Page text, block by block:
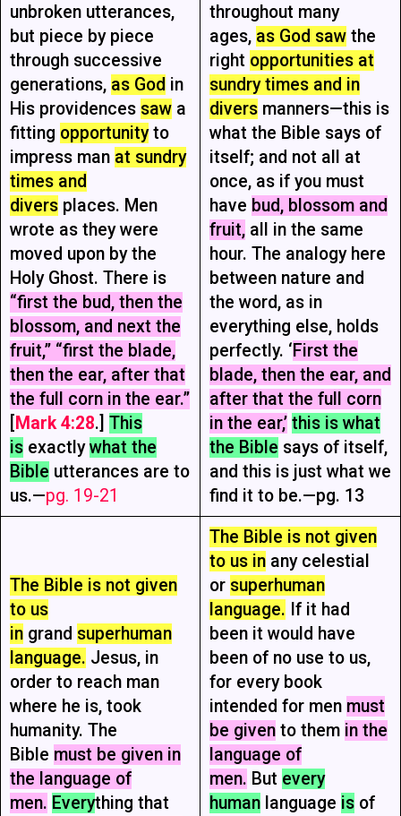
unbroken utterances,
but piece by piece
through successive
generations, as God in
His providences sawa
fitting opportunityto
impress man at sundry
times and
diversplaces. Men
wrote as they were
moved upon by the
Holy Ghost. There is
“first the bud, then the
blossom, and next the
fruit,” “first the blade,
then the ear, after that
the full corn in the ear.”
Mark 4:28.] This
isexactlywhat the
Bible utterances are to
us.—pg. 19-21
throughout many
ages, as God sawthe
right opportunities at
sundry times and in
diversmanners—this is
what the Bible says of
itself; and not all at
once, as if you must
have bud, blossom and
fruit,all in the same
hour. The analogy here
between nature and
the word, as in
everything else, holds
perfectly. ‘First the
blade, then the ear, and
after that the full corn
in the ear,’ this is what
the Bible says of itself,
and this is just what we
find it to be.—pg. 13
The Bible is not given
to us
ingrand superhuman
language. Jesus, in
order to reach man
where he is, took
humanity. The
Bible must be given in
the language of
men. Everything that
The Bible is not given
to us inany celestial
or superhuman
language. If it had
been it would have
been of no use to us,
for every book
intended for men must
be givento them in the
language of
men. But every
humanlanguage isof